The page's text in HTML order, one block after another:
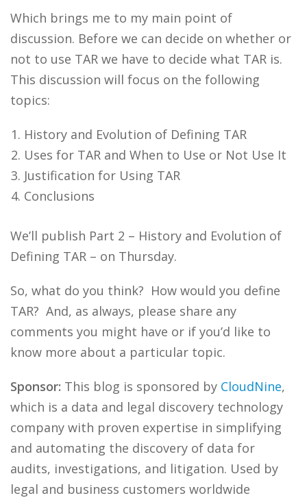
Which brings me to my main point of
discussion. Before we can decide on whether or
not to use TAR we have to decide what TAR is.
This discussion will focus on the following
topics:
History and Evolution of Defining TAR
Uses for TAR and When to Use or Not Use It
Justification for Using TAR
Conclusions
We’ll publish Part 2 – History and Evolution of
Defining TAR – on Thursday.
So, what do you think? How would you define
TAR? And, as always, please share any
comments you might have or if you’d like to
know more about a particular topic.
Sponsor: This blog is sponsored by CloudNine,
which is a data and legal discovery technology
company with proven expertise in simplifying
and automating the discovery of data for
audits, investigations, and litigation. Used by
legal and business customers worldwide